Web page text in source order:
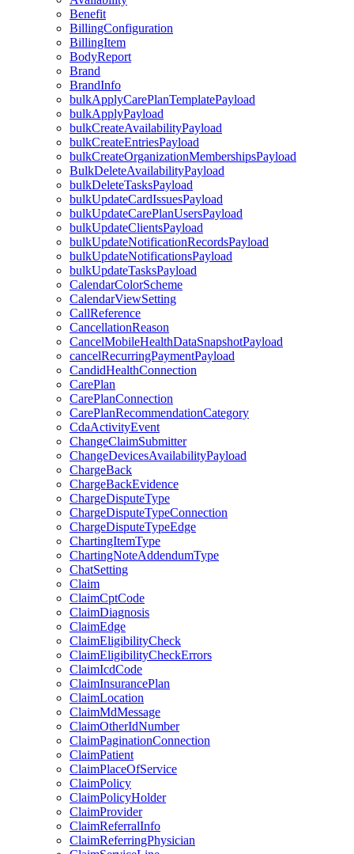
Benefit
BillingConfiguration
BillingItem
BodyReport
Brand
BrandInfo
bulkApplyCarePlanTemplatePayload
bulkApplyPayload
bulkCreateAvailabilityPayload
bulkCreateEntriesPayload
bulkCreateOrganizationMembershipsPayload
BulkDeleteAvailabilityPayload
bulkDeleteTasksPayload
bulkUpdateCardIssuesPayload
bulkUpdateCarePlanUsersPayload
bulkUpdateClientsPayload
bulkUpdateNotificationRecordsPayload
bulkUpdateNotificationsPayload
bulkUpdateTasksPayload
CalendarColorScheme
CalendarViewSetting
CallReference
CancellationReason
CancelMobileHealthDataSnapshotPayload
cancelRecurringPaymentPayload
CandidHealthConnection
CarePlan
CarePlanConnection
CarePlanRecommendationCategory
CdaActivityEvent
ChangeClaimSubmitter
ChangeDevicesAvailabilityPayload
ChargeBack
ChargeBackEvidence
ChargeDisputeType
ChargeDisputeTypeConnection
ChargeDisputeTypeEdge
ChartingItemType
ChartingNoteAddendumType
ChatSetting
Claim
ClaimCptCode
ClaimDiagnosis
ClaimEdge
ClaimEligibilityCheck
ClaimEligibilityCheckErrors
ClaimIcdCode
ClaimInsurancePlan
ClaimLocation
ClaimMdMessage
ClaimOtherIdNumber
ClaimPaginationConnection
ClaimPatient
ClaimPlaceOfService
ClaimPolicy
ClaimPolicyHolder
ClaimProvider
ClaimReferralInfo
ClaimReferringPhysician